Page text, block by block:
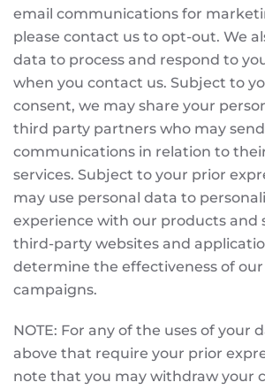
email communications for
please contact us to opt-out. We
data to process and respond to
when you contact us. Subject to
consent, we may share your
third party partners who may
communications in relation to
services. Subject to your prior
may use personal data to
experience with our products and
third-party websites and
determine the effectiveness of
campaigns.
NOTE: For any of the uses of your
above that require your prior
note that you may withdraw your